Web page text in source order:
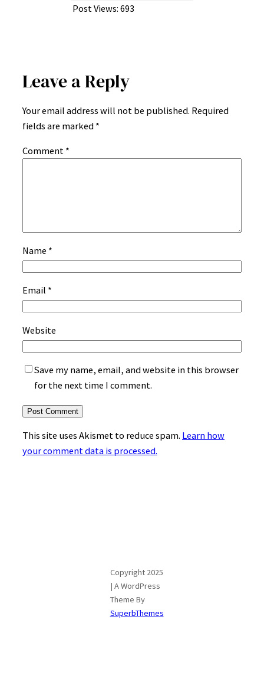
Post Views: 693
Leave a Reply
Your email address will not be published. Required
fields are marked *
Comment *
Name *
Email *
Website
Save my name, email, and website in this browser
for the next time I comment.
This site uses Akismet to reduce spam. Learn how
your comment data is processed.
Copyright 2025
| A WordPress
Theme By
SuperbThemes